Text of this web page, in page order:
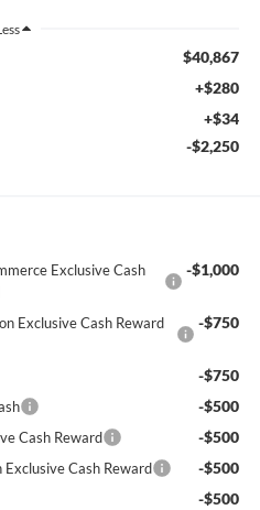
$40,867
+$280
+$34
-$2,250
Exclusive Cash
-$1,000
Exclusive Cash Reward
-$750
-$750
-$500
Cash Reward -$500
Cash Reward -$500
-$500